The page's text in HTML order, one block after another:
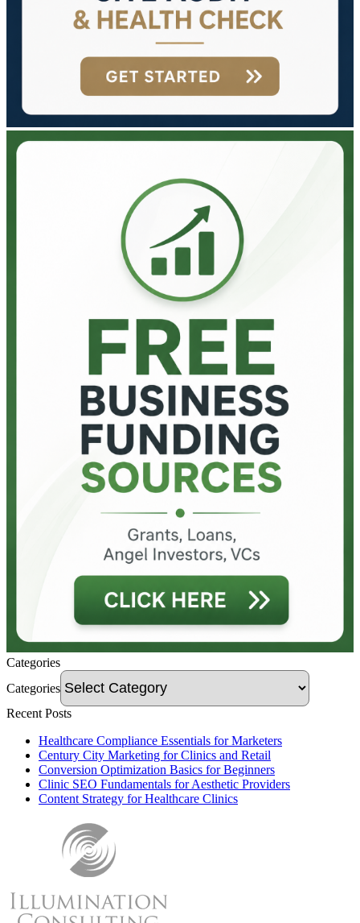
Categories
Categories
Recent Posts
Healthcare Compliance Essentials for Marketers
Century City Marketing for Clinics and Retail
Conversion Optimization Basics for Beginners
Clinic SEO Fundamentals for Aesthetic Providers
Content Strategy for Healthcare Clinics